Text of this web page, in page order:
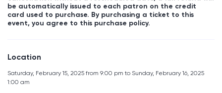
be automatically issued to each patron on the credit
card used to purchase. By purchasing a ticket to this
event, you agree to this purchase policy.
Location
Saturday, February 15, 2025 from 9:00 pm to Sunday, February 16, 2025
1:00 am